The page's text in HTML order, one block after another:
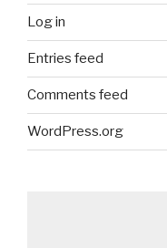
Log in
Entries feed
Comments feed
WordPress.org